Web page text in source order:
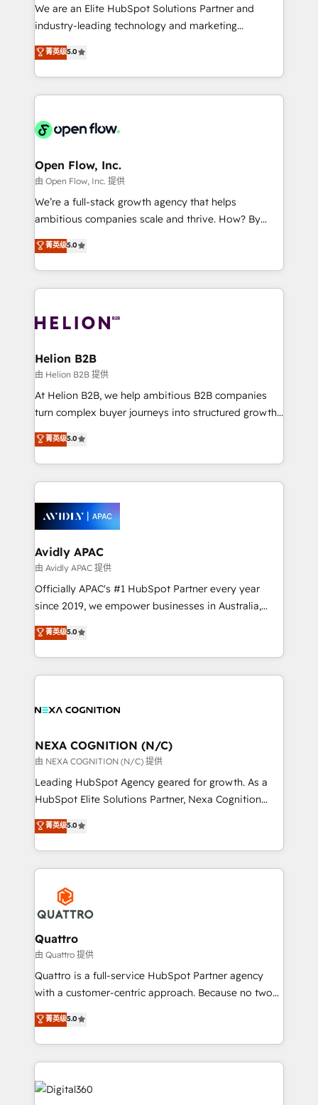
proyectos y nos vamos. Nos quedamos como
socios estratégicos, ayudando a sostener y escalar
no es crecer — es solo moverse rápido. 🌎
Operamos en Colombia, Perú, México, Ecuador,
retail, salud, banca, bienes raíces, construcción y
B2B.
We are an Elite HubSpot Solutions Partner and
industry-leading technology and marketing
consultancy. Our focus is on enterprise and mid-
market B2B companies globally that want a strategic
approach to execute their goals through creative
applications of our solutions; Technical HubSpot
Design, Migrations + Integrations. Mole Street’s
greatness, which is achieved through creating
absolute clarity, derived from a well-defined
strategy, executed well, and reported on with clear
results. The culture is driven by core values; Joy, Grit,
Mindedness, and Clarity. We are driven to win for the
collective good of the company and its clientele, and
things are happening.
菁英级5.0
Open Flow, Inc.
由 Open Flow, Inc. 提供
We’re a full-stack growth agency that helps
ambitious companies scale and thrive. How? By
upgrading and streamlining every single revenue-
generating aspect of your business. We’re proud
HubSpot Elite Solutions Partners and devout CRM
nerds who can harness HubSpot’s custom digital
experience. Working hand-in-hand with your team,
traffic, generates better leads and crushes your
revenue goals. We've worked with thousands of
HubSpot customers and we'd love to work with you
too! Clients come to us for: Advanced CRM solutions
HubSpot Data System Migrations between systems
to HubSpot New lead generation strategies Time-
website development Award-winning creative
菁英级5.0
Helion B2B
由 Helion B2B 提供
At Helion B2B, we help ambitious B2B companies
turn complex buyer journeys into structured growth
engines. With deep experience in B2B SaaS,
manufacturing, FinTech, MedTech, and consulting, we
specialize in lead generation and aligning marketing
and sales around the customer. As a HubSpot Elite
migrations, integrations, and process mapping. Our
approach is hands-on and collaborative, rooted in
real industry insight and a deep understanding of
B2B challenges. From onboarding to enterprise CRM
migrations, we help you unlock value across every
hub. Because we don’t just implement tools – we
we’ve seen how the right HubSpot setup drives real
results: better leads, stronger sales meetings, and
菁英级5.0
Avidly APAC
由 Avidly APAC 提供
Officially APAC's #1 HubSpot Partner every year
since 2019, we empower businesses in Australia,
New Zealand, and globally to realise their full
potential through enterprise HubSpot CRM
implementation. And we deliver best practice across
the whole HubSpot platform, covering marketing,
all businesses, from start-up to Enterprise, and have
the world. Our human approach to digital
transformation is designed for businesses who want
to grow. And we're passionate about APAC
businesses leading the world in technology, agility
record migrating businesses from CRM & Marketing
Platforms such as Salesforce, Dynamics, Pipedrive,
with attract and retain customers, manage their
business people and processes, and how they
菁英级5.0
NEXA COGNITION (N/C)
由 NEXA COGNITION (N/C) 提供
Leading HubSpot Agency geared for growth. As a
HubSpot Elite Solutions Partner, Nexa Cognition
ranks in the top 1% of global HubSpot Partners and
has been one of the longest-standing partners since
2012. We empower businesses to harness the full
potential of HubSpot by combining strategic
insights with technical excellence, we deliver
bespoke HubSpot solutions tailored to drive
measurable growth and operational efficiency. Why
Choose Nexa Cognition? 🚀 HubSpot Expertise: Our
certified team specialises in CRM implementation,
marketing automation, and revenue operations. 🤝
Custom Solutions: From onboarding and
HubSpot with your business needs. 🌟 Proven
Results: We’ve helped businesses of all sizes
Packages: Choose ongoing support or project-based
菁英级5.0
Quattro
由 Quattro 提供
Quattro is a full-service HubSpot Partner agency
with a customer-centric approach. Because no two
clients have the same needs, Quattro offer a
bespoke approach for every client. Services include
business growth strategies, sales enablement, CRM
set-up, Migrations, Integrations, Enterprise level
Sales Hub, Marketing Hub, Customer Support Hub,
Ops Hub Software, inbound marketing strategy,
菁英级5.0